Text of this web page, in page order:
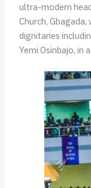
ultra-modern
Church, Gbagada,
dignitaries
Yemi Osinbajo, in